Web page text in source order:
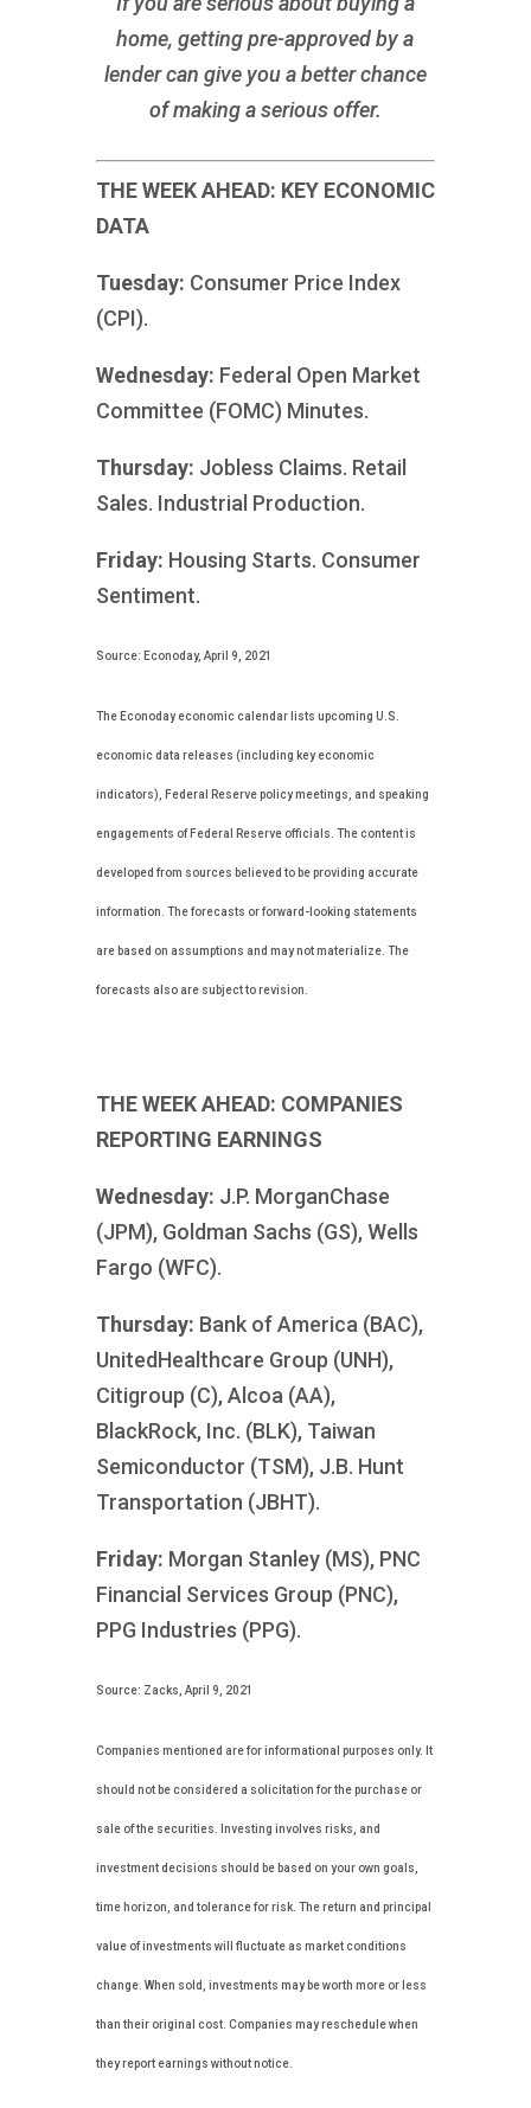
home, getting pre-approved by a
lender can give you a better chance
of making a serious offer.
THE WEEK AHEAD: KEY ECONOMIC
DATA
Tuesday: Consumer Price Index
(CPI).
Wednesday: Federal Open Market
Committee (FOMC) Minutes.
Thursday: Jobless Claims. Retail
Sales. Industrial Production.
Friday: Housing Starts. Consumer
Sentiment.
Source: Econoday, April 9, 2021
The Econoday economic calendar lists upcoming U.S.
economic data releases (including key economic
indicators), Federal Reserve policy meetings, and speaking
engagements of Federal Reserve officials. The content is
developed from sources believed to be providing accurate
information. The forecasts or forward-looking statements
are based on assumptions and may not materialize. The
forecasts also are subject to revision.
THE WEEK AHEAD: COMPANIES
REPORTING EARNINGS
Wednesday: J.P. MorganChase
(JPM), Goldman Sachs (GS), Wells
Fargo (WFC).
Thursday: Bank of America (BAC),
UnitedHealthcare Group (UNH),
Citigroup (C), Alcoa (AA),
BlackRock, Inc. (BLK), Taiwan
Semiconductor (TSM), J.B. Hunt
Transportation (JBHT).
Friday: Morgan Stanley (MS), PNC
Financial Services Group (PNC),
PPG Industries (PPG).
Source: Zacks, April 9, 2021
Companies mentioned are for informational purposes only. It
should not be considered a solicitation for the purchase or
sale of the securities. Investing involves risks, and
investment decisions should be based on your own goals,
time horizon, and tolerance for risk. The return and principal
value of investments will fluctuate as market conditions
change. When sold, investments may be worth more or less
than their original cost. Companies may reschedule when
they report earnings without notice.